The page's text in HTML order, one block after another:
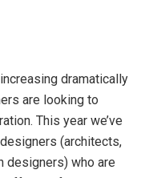
dramatically
are looking to
This year we’ve
(architects,
designers) who are